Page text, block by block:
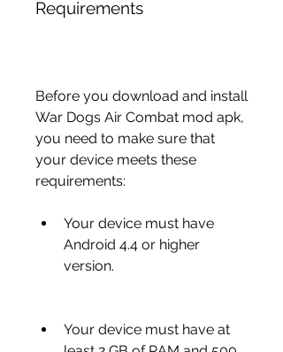
Requirements
Before you download and install
War Dogs Air Combat mod apk,
you need to make sure that
your device meets these
requirements:
Your device must have
Android 4.4 or higher
version.
Your device must have at